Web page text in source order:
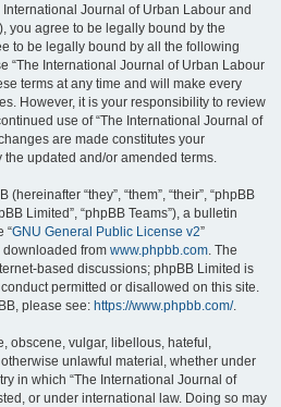
International Journal of Urban Labour and
you agree to be legally bound by the
to be legally bound by all the following
“The International Journal of Urban Labour
terms at any time and will make every
However, it is your responsibility to review
use of “The International Journal of
are made constitutes your
updated and/or amended terms.
“they”, “them”, “their”, “phpBB
Limited”, “phpBB Teams”), a bulletin
“GNU General Public License v2”
downloaded from www.phpbb.com. The
based discussions; phpBB Limited is
permitted or disallowed on this site.
please see: https://www.phpbb.com/.
obscene, vulgar, libellous, hateful,
unlawful material, whether under
in which “The International Journal of
or under international law. Doing so may